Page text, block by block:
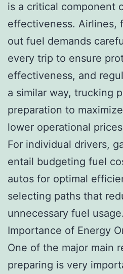
is a critical component
effectiveness. Airlines,
out fuel demands
every trip to ensure
effectiveness, and
a similar way, trucking
preparation to
lower operational
For individual drivers,
entail budgeting fuel
autos for optimal
selecting paths that
unnecessary fuel usage.
Importance of Energy
One of the major main
preparing is very